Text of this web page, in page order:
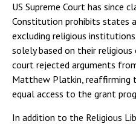
US Supreme Court has since
Constitution prohibits states
excluding religious
solely based on their
court rejected arguments
Matthew Platkin, reaffirming
equal access to the grant
In addition to the Religious